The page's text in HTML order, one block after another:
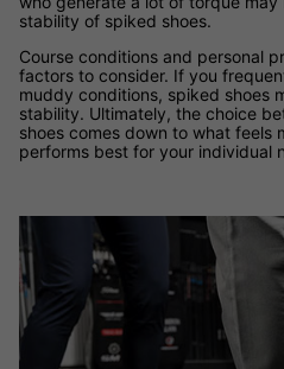
stability of spiked shoes.
Course conditions and personal
factors to consider. If you
muddy conditions, spiked shoes
stability. Ultimately, the choice
shoes comes down to what feels
performs best for your individual